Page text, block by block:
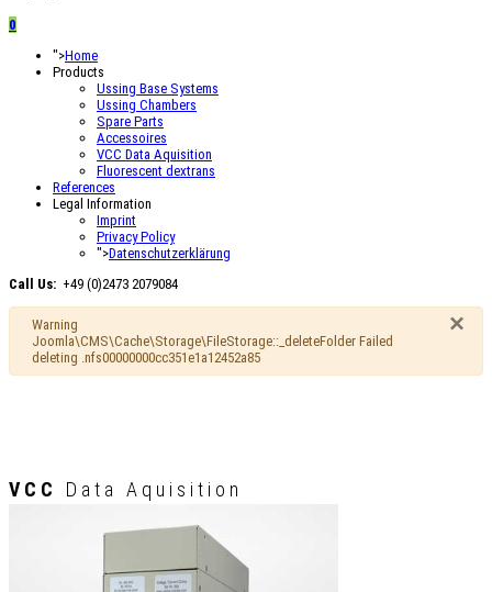
0
">Home
Products
Ussing Base Systems
Ussing Chambers
Spare Parts
Accessoires
VCC Data Aquisition
Fluorescent dextrans
References
Legal Information
Imprint
Privacy Policy
">Datenschutzerklärung
Call Us: +49 (0)2473 2079084
×
Warning
Joomla\CMS\Cache\Storage\FileStorage::_deleteFolder Failed
deleting .nfs00000000cc351e1a12452a85
VCC Data Aquisition